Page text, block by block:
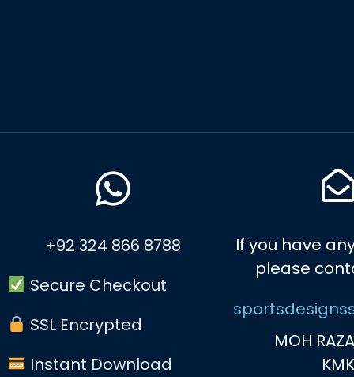
+92 324 866 8788
Secure Checkout
SSL Encrypted
Instant Download
If you have
please
MOH
KMK